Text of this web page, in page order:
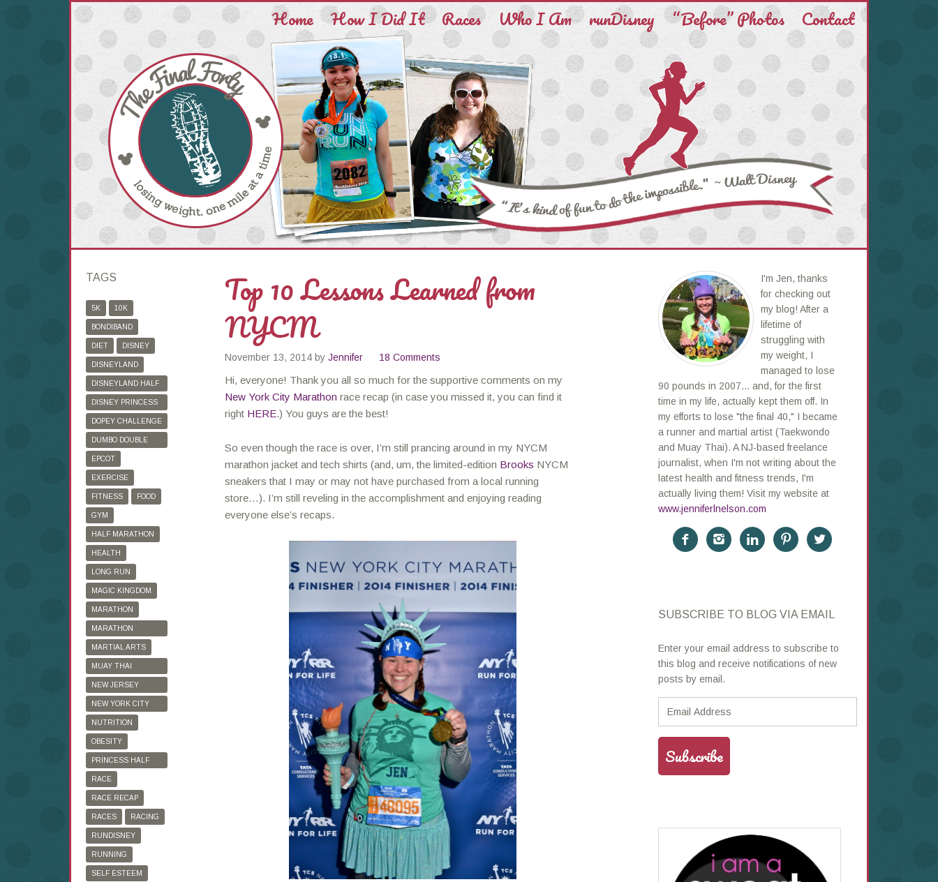
Home How I Did It Races Who I Am runDisney “Before” Photos Contact
Top 10 Lessons Learned from
NYCM
November 13, 2014 by Jennifer 18 Comments
Hi, everyone! Thank you all so much for the supportive comments on my
New York City Marathon race recap (in case you missed it, you can find it
right HERE.) You guys are the best!
So even though the race is over, I’m still prancing around in my NYCM
marathon jacket and tech shirts (and, um, the limited-edition Brooks NYCM
sneakers that I may or may not have purchased from a local running
store…). I’m still reveling in the accomplishment and enjoying reading
everyone else’s recaps.
I'm Jen, thanks
for checking out
my blog! After a
lifetime of
struggling with
my weight, I
managed to lose
90 pounds in 2007... and, for the first
time in my life, actually kept them off. In
my efforts to lose "the final 40," I became
a runner and martial artist (Taekwondo
and Muay Thai). A NJ-based freelance
journalist, when I'm not writing about the
latest health and fitness trends, I'm
actually living them! Visit my website at
www.jenniferlnelson.com
    
SUBSCRIBE TO BLOG VIA EMAIL
Enter your email address to subscribe to
this blog and receive notifications of new
posts by email.
TAGS
5K 10K
BONDIBAND
DIET DISNEY
DISNEYLAND
DISNEYLAND HALF
MARATHON
DISNEY PRINCESS
HALF MARATHON
DOPEY CHALLENGE
DUMBO DOUBLE
DARE
EPCOT
EXERCISE
FITNESS FOOD
GYM
HALF MARATHON
HEALTH
LONG RUN
MAGIC KINGDOM
MARATHON
MARATHON
TRAINING
MARTIAL ARTS
MUAY THAI
KICKBOXING
NEW JERSEY
MARATHON
NEW YORK CITY
MARATHON
NUTRITION
OBESITY
PRINCESS HALF
MARATHON
RACE
RACE RECAP
RACES RACING
RUNDISNEY
RUNNING
SELF ESTEEM